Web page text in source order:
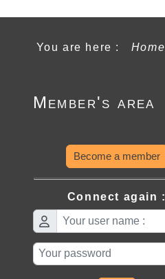
You are here : Home
Member's area
Become a member
Connect again :